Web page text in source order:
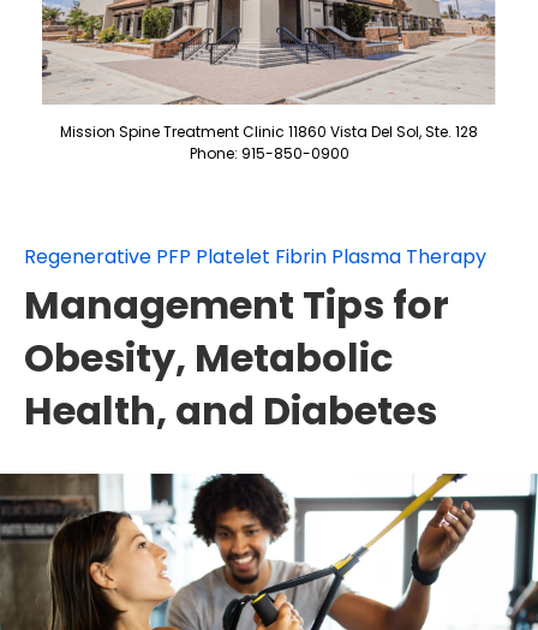
Mission Spine Treatment Clinic 11860 Vista Del Sol, Ste. 128
Phone: 915-850-0900
Regenerative PFP Platelet Fibrin Plasma Therapy
Management Tips for
Obesity, Metabolic
Health, and Diabetes